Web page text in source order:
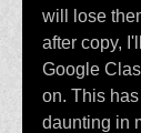
will lose
after copy,
Google
on. This
daunting in